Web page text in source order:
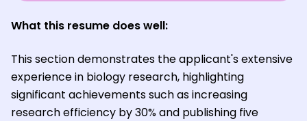
What this resume does well:
This section demonstrates the applicant's extensive
experience in biology research, highlighting
significant achievements such as increasing
research efficiency by 30% and publishing five